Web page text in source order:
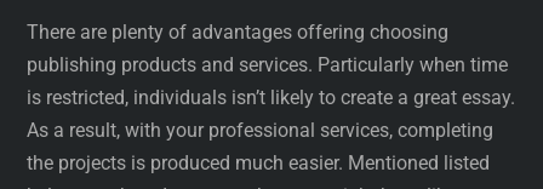
There are plenty of advantages offering choosing
publishing products and services. Particularly when time
is restricted, individuals isn’t likely to create a great essay.
As a result, with your professional services, completing
the projects is produced much easier. Mentioned listed